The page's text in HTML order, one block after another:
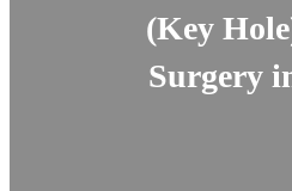
(Key
Surgery